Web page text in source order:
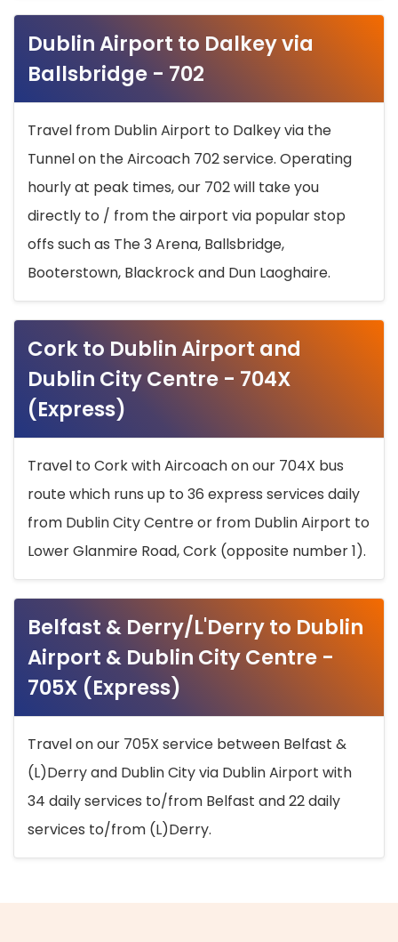
Dublin Airport to Dalkey via
Ballsbridge - 702
Travel from Dublin Airport to Dalkey via the
Tunnel on the Aircoach 702 service. Operating
hourly at peak times, our 702 will take you
directly to / from the airport via popular stop
offs such as The 3 Arena, Ballsbridge,
Booterstown, Blackrock and Dun Laoghaire.
Cork to Dublin Airport and
Dublin City Centre - 704X
(Express)
Travel to Cork with Aircoach on our 704X bus
route which runs up to 36 express services daily
from Dublin City Centre or from Dublin Airport to
Lower Glanmire Road, Cork (opposite number 1).
Belfast & Derry/L'Derry to Dublin
Airport & Dublin City Centre -
705X (Express)
Travel on our 705X service between Belfast &
(L)Derry and Dublin City via Dublin Airport with
34 daily services to/from Belfast and 22 daily
services to/from (L)Derry.